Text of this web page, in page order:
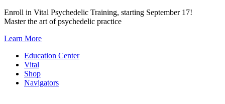
Skip
to
Enroll in Vital Psychedelic Training, starting September 17!
Master the art of psychedelic practice
Learn More
Education Center
Vital
Shop
Navigators